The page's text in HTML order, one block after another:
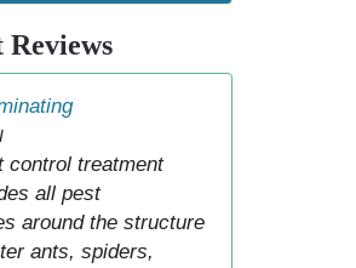
Reviews
control treatment
all pest
around the structure
ants, spiders,